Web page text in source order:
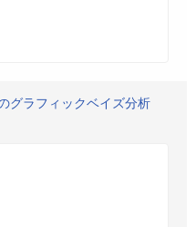
グラフィックベイズ分析